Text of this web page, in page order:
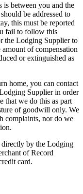
is between you and the
be addressed to
this must be reported
fail to follow this
the Lodging Supplier to
of compensation
or extinguished as
home, you can contact
Supplier in order
that we do this as part
of goodwill only. We
complaints, nor do we
by the Lodging
of Record
card.